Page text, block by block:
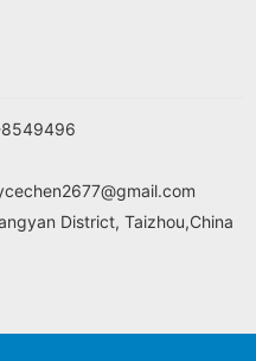
District, Taizhou,China